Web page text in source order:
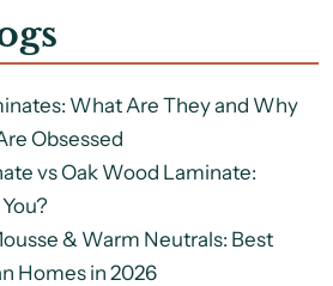
What Are They and Why
Obsessed
vs Oak Wood Laminate:
& Warm Neutrals: Best
Homes in 2026